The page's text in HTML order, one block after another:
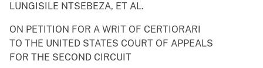
LUNGISILE NTSEBEZA, ET AL.
ON PETITION FOR A WRIT OF CERTIORARI
TO THE UNITED STATES COURT OF APPEALS
FOR THE SECOND CIRCUIT